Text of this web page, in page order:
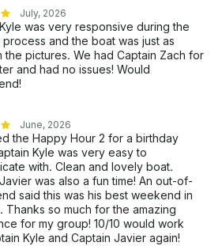
July, 2026
was very responsive during the
and the boat was just as
the pictures. We had Captain Zach for
and had no issues! Would
June, 2026
the Happy Hour 2 for a birthday
Kyle was very easy to
with. Clean and lovely boat.
was also a fun time! An out-of-
said this was his best weekend in
Thanks so much for the amazing
for my group! 10/10 would work
Kyle and Captain Javier again!